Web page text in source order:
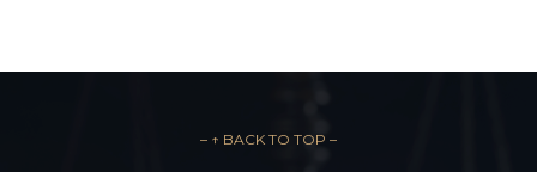
– ↑ BACK TO TOP –